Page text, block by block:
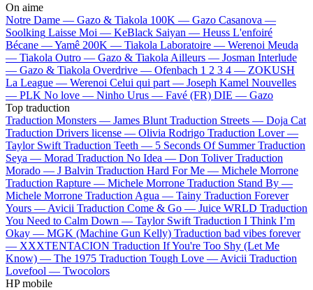
On aime
Notre Dame — Gazo & Tiakola 100K — Gazo Casanova —
Soolking Laisse Moi — KeBlack Saiyan — Heuss L'enfoiré
Bécane —Yamê 200K — Tiakola Laboratoire — Werenoi Meuda
— Tiakola Outro — Gazo & Tiakola Ailleurs — Josman Interlude
— Gazo & Tiakola Overdrive — Ofenbach 1 2 3 4 — ZOKUSH
La League — Werenoi Celui qui part — Joseph Kamel Nouvelles
— PLK No love — Ninho Urus — Favé (FR) DIE — Gazo
Top traduction
Traduction Monsters — James Blunt Traduction Streets — Doja Cat
Traduction Drivers license — Olivia Rodrigo Traduction Lover —
Taylor Swift Traduction Teeth — 5 Seconds Of Summer Traduction
Seya — Morad Traduction No Idea — Don Toliver Traduction
Morado — J Balvin Traduction Hard For Me — Michele Morrone
Traduction Rapture — Michele Morrone Traduction Stand By —
Michele Morrone Traduction Agua — Tainy Traduction Forever
Yours — Avicii Traduction Come & Go — Juice WRLD Traduction
You Need to Calm Down — Taylor Swift Traduction I Think I’m
Okay — MGK (Machine Gun Kelly) Traduction bad vibes forever
— XXXTENTACION Traduction If You're Too Shy (Let Me
Know) — The 1975 Traduction Tough Love — Avicii Traduction
Lovefool — Twocolors
HP mobile